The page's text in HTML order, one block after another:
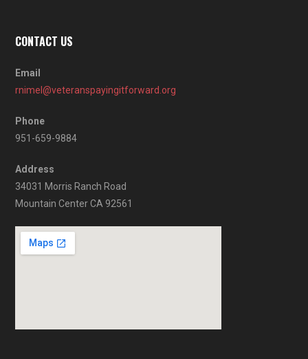
CONTACT US
Email
rnimel@veteranspayingitforward.org
Phone
951-659-9884
Address
34031 Morris Ranch Road
Mountain Center CA 92561